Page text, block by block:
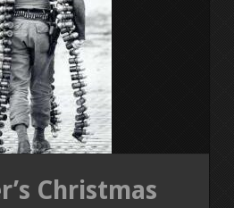
Christmas